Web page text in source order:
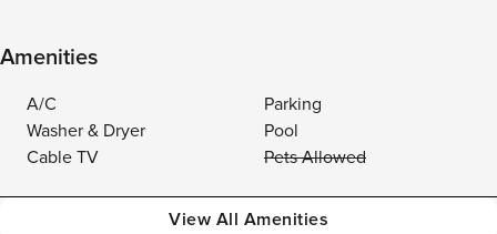
Amenities
A/C
Parking
Washer & Dryer
Pool
Cable TV
Pets Allowed
View All Amenities